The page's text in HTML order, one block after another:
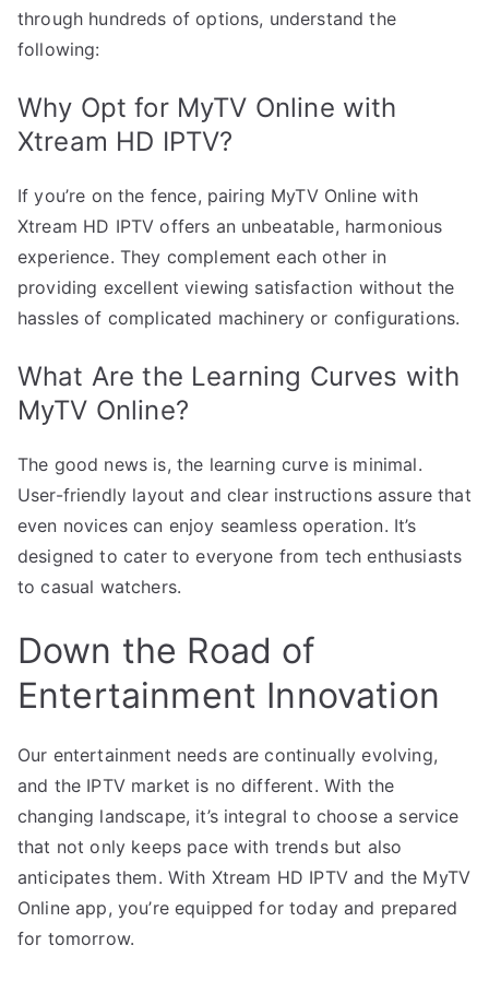
through hundreds of options, understand the
following:
Why Opt for MyTV Online with
Xtream HD IPTV?
If you’re on the fence, pairing MyTV Online with
Xtream HD IPTV offers an unbeatable, harmonious
experience. They complement each other in
providing excellent viewing satisfaction without the
hassles of complicated machinery or configurations.
What Are the Learning Curves with
MyTV Online?
The good news is, the learning curve is minimal.
User-friendly layout and clear instructions assure that
even novices can enjoy seamless operation. It’s
designed to cater to everyone from tech enthusiasts
to casual watchers.
Down the Road of
Entertainment Innovation
Our entertainment needs are continually evolving,
and the IPTV market is no different. With the
changing landscape, it’s integral to choose a service
that not only keeps pace with trends but also
anticipates them. With Xtream HD IPTV and the MyTV
Online app, you’re equipped for today and prepared
for tomorrow.